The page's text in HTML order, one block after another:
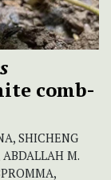
comb-
SHICHENG
M.